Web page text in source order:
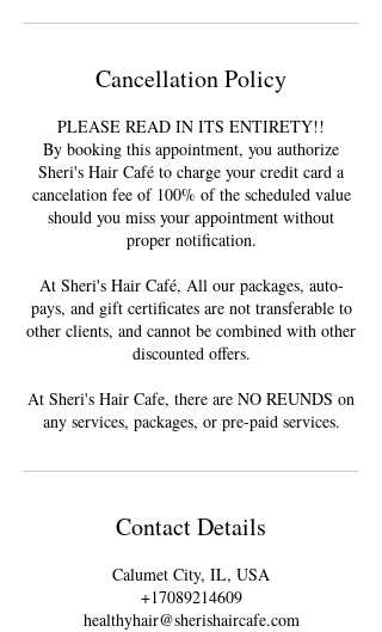
Cancellation Policy
PLEASE READ IN ITS ENTIRETY!!
By booking this appointment, you authorize
Sheri's Hair Café to charge your credit card a
cancelation fee of 100% of the scheduled value
should you miss your appointment without
proper notification.
At Sheri's Hair Café, All our packages, auto-
pays, and gift certificates are not transferable to
other clients, and cannot be combined with other
discounted offers.
At Sheri's Hair Cafe, there are NO REUNDS on
Contact Details
Calumet City, IL, USA
+17089214609
healthyhair@sherishaircafe.com